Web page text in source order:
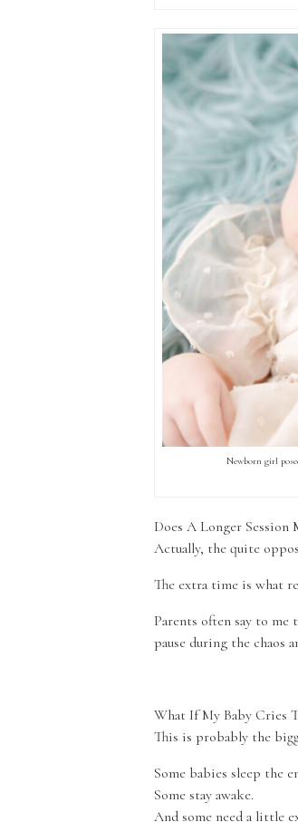
Newborn girl
Does A Longer Session
Actually, the quite
The extra time is what
Parents often say to
pause during the chaos
What If My Baby Cries
This is probably the
Some babies sleep the
Some stay awake.
And some need a little